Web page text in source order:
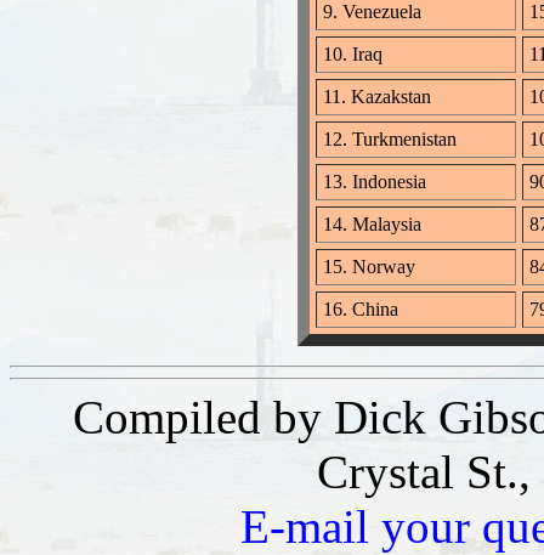
9. Venezuela
10. Iraq
11. Kazakstan
12. Turkmenistan
13. Indonesia
14. Malaysia
15. Norway
16. China
Compiled by Dick
Crystal
E-mail your